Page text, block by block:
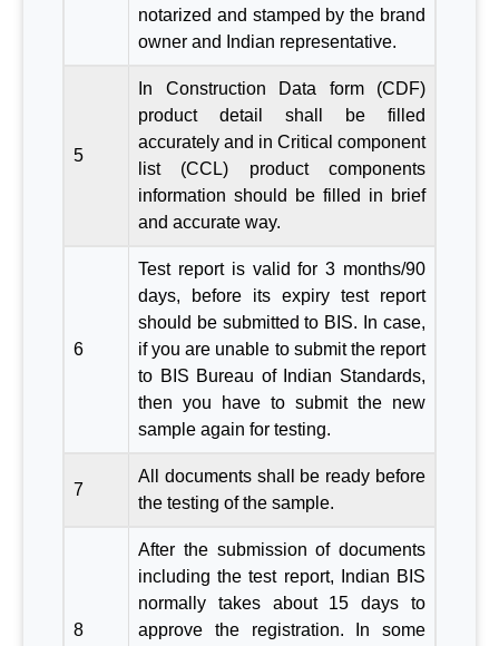
notarized and stamped by the brand
owner and Indian representative.
5
In Construction Data form (CDF)
product detail shall be filled
accurately and in Critical component
list (CCL) product components
information should be filled in brief
and accurate way.
6
Test report is valid for 3 months/90
days, before its expiry test report
should be submitted to BIS. In case,
if you are unable to submit the report
to BIS Bureau of Indian Standards,
then you have to submit the new
sample again for testing.
7
All documents shall be ready before
the testing of the sample.
8
After the submission of documents
including the test report, Indian BIS
normally takes about 15 days to
approve the registration. In some